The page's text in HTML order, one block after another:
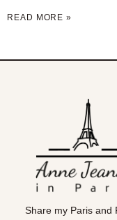
READ MORE »
Share my Paris and